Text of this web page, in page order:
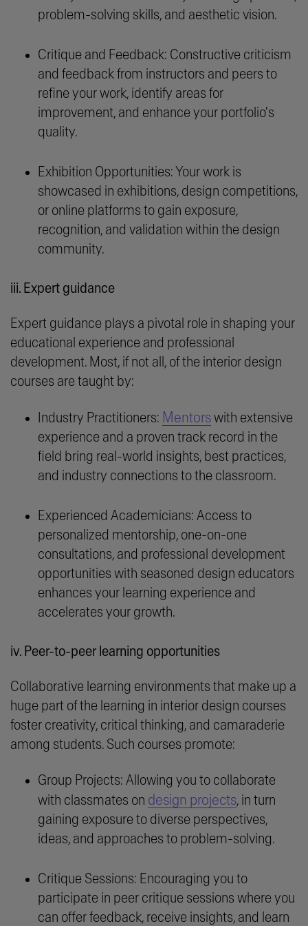
problem-solving skills, and aesthetic vision.
Critique and Feedback: Constructive criticism
and feedback from instructors and peers to
refine your work, identify areas for
improvement, and enhance your portfolio's
quality.
Exhibition Opportunities: Your work is
showcased in exhibitions, design competitions,
or online platforms to gain exposure,
recognition, and validation within the design
community.
iii. Expert guidance
Expert guidance plays a pivotal role in shaping your
educational experience and professional
development. Most, if not all, of the interior design
courses are taught by:
Industry Practitioners: Mentorswith extensive
experience and a proven track record in the
field bring real-world insights, best practices,
and industry connections to the classroom.
Experienced Academicians: Access to
personalized mentorship, one-on-one
consultations, and professional development
opportunities with seasoned design educators
enhances your learning experience and
accelerates your growth.
iv. Peer-to-peer learning opportunities
Collaborative learning environments that make up a
huge part of the learning in interior design courses
foster creativity, critical thinking, and camaraderie
among students. Such courses promote:
Group Projects: Allowing you to collaborate
with classmates on design projects, in turn
gaining exposure to diverse perspectives,
ideas, and approaches to problem-solving.
Critique Sessions: Encouraging you to
participate in peer critique sessions where you
can offer feedback, receive insights, and learn